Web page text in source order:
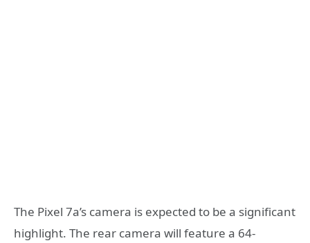
The Pixel 7a’s camera is expected to be a significant
highlight. The rear camera will feature a 64-